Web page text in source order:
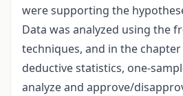
were supporting the
Data was analyzed using the
techniques, and in the
deductive statistics, one-
analyze and approve/